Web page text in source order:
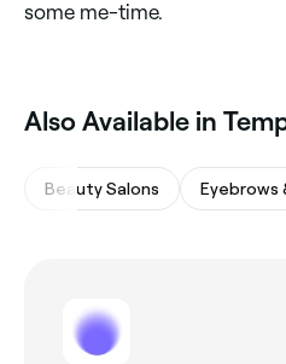
some me-time.
Also Available in
Beauty Salons Eyebrows